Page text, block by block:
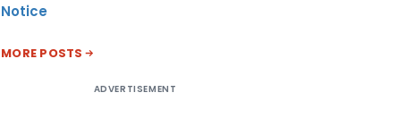
Notice
MORE POSTS
ADVERTISEMENT